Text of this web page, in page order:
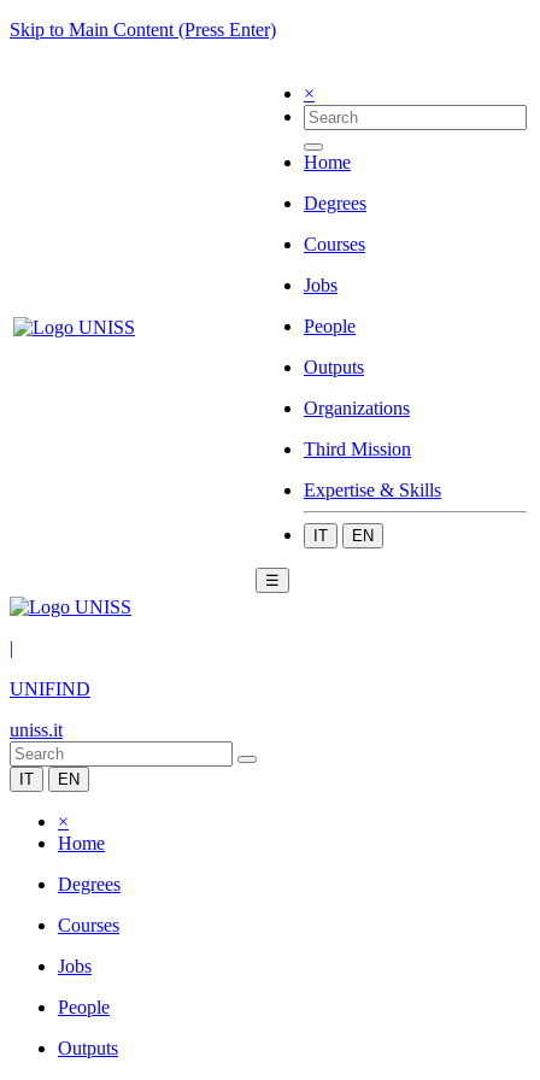
Skip to Main Content (Press Enter)
×
Home
Degrees
Courses
Jobs
People
Outputs
Organizations
Third Mission
Expertise & Skills
IT EN
☰
|
UNIFIND
uniss.it
IT EN
×
Home
Degrees
Courses
Jobs
People
Outputs